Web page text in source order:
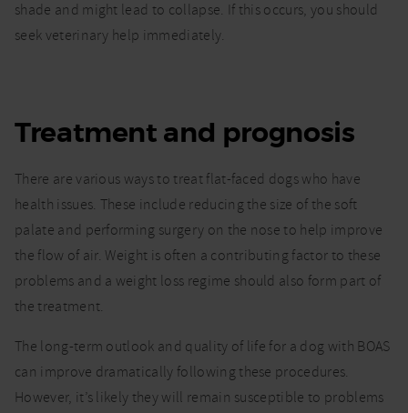
shade and might lead to collapse. If this occurs, you should
seek veterinary help immediately.
Treatment and prognosis
There are various ways to treat flat-faced dogs who have
health issues. These include reducing the size of the soft
palate and performing surgery on the nose to help improve
the flow of air. Weight is often a contributing factor to these
problems and a weight loss regime should also form part of
the treatment.
The long-term outlook and quality of life for a dog with BOAS
can improve dramatically following these procedures.
However, it’s likely they will remain susceptible to problems